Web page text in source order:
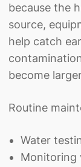
because the
source,
help catch
become
Routine
Water
Monitoring